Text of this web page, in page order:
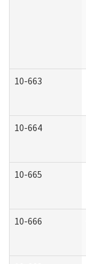
10-663
10-664
10-665
10-666